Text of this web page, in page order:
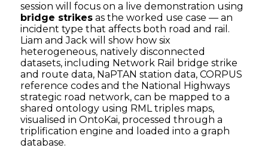
session will focus on a live demonstration using
bridge strikes as the worked use case — an
incident type that affects both road and rail.
Liam and Jack will show how six
heterogeneous, natively disconnected
datasets, including Network Rail bridge strike
and route data, NaPTAN station data, CORPUS
reference codes and the National Highways
strategic road network, can be mapped to a
shared ontology using RML triples maps,
visualised in OntoKai, processed through a
triplification engine and loaded into a graph
database.